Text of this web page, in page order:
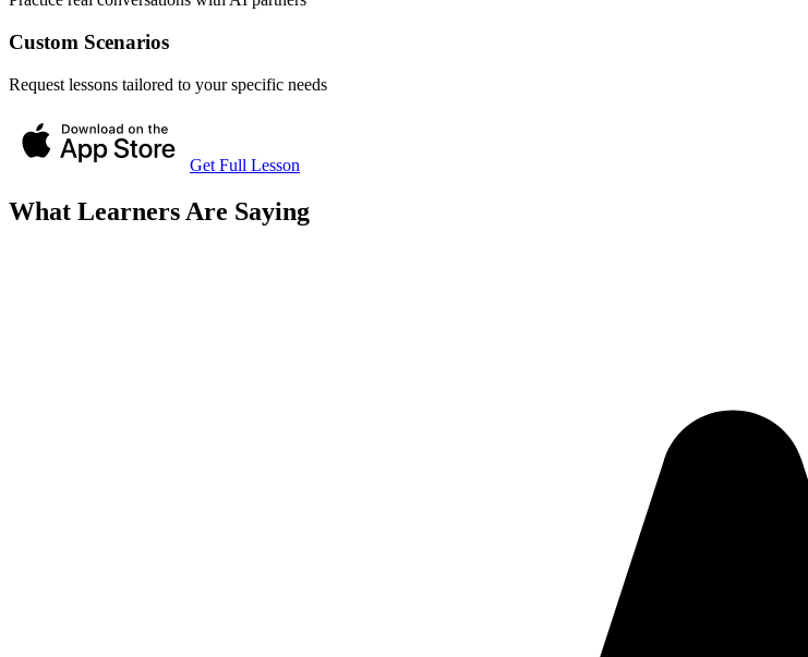
Custom Scenarios
Request lessons tailored to your specific needs
Get Full Lesson
What Learners Are Saying